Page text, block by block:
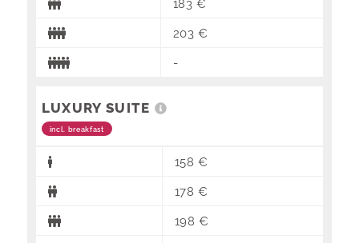
183 €
203 €
-
LUXURY SUITE
incl. breakfast
158 €
178 €
198 €